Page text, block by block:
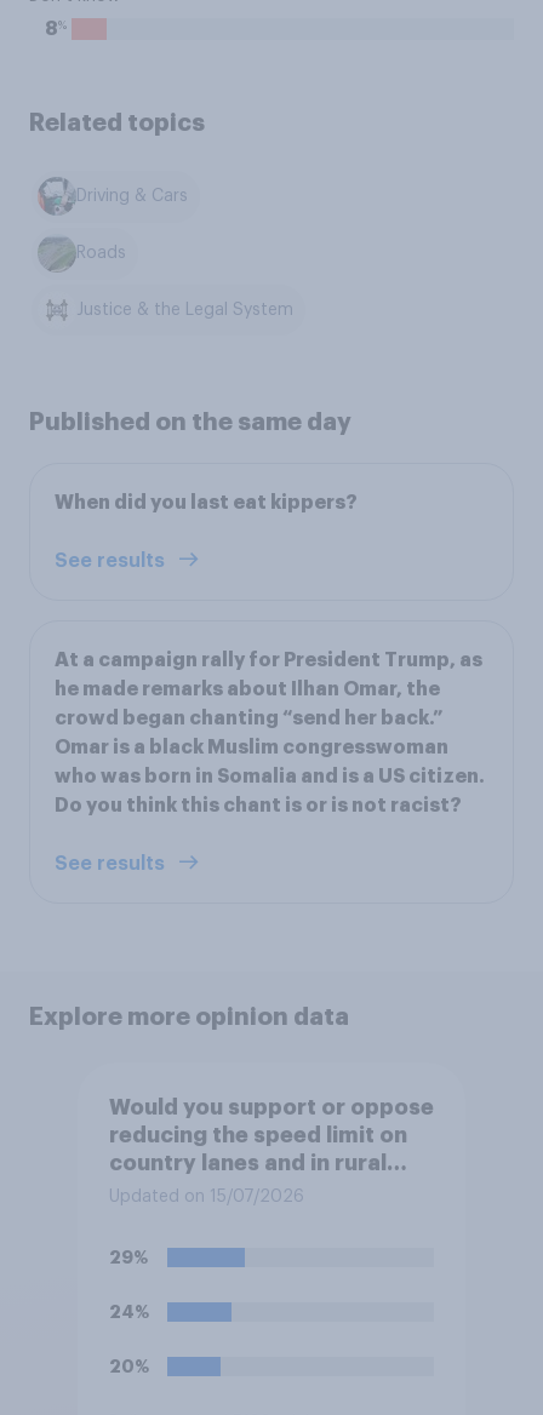
8%
Related topics
Driving & Cars
Roads
Justice & the Legal System
Published on the same day
When did you last eat kippers?
See results
At a campaign rally for President Trump, as
he made remarks about Ilhan Omar, the
crowd began chanting “send her back.”
Omar is a black Muslim congresswoman
who was born in Somalia and is a US citizen.
Do you think this chant is or is not racist?
See results
Explore more opinion data
Would you support or oppose
reducing the speed limit on
country lanes and in rural
settlements to 20mph?
Updated on 15/07/2026
29%
24%
20%